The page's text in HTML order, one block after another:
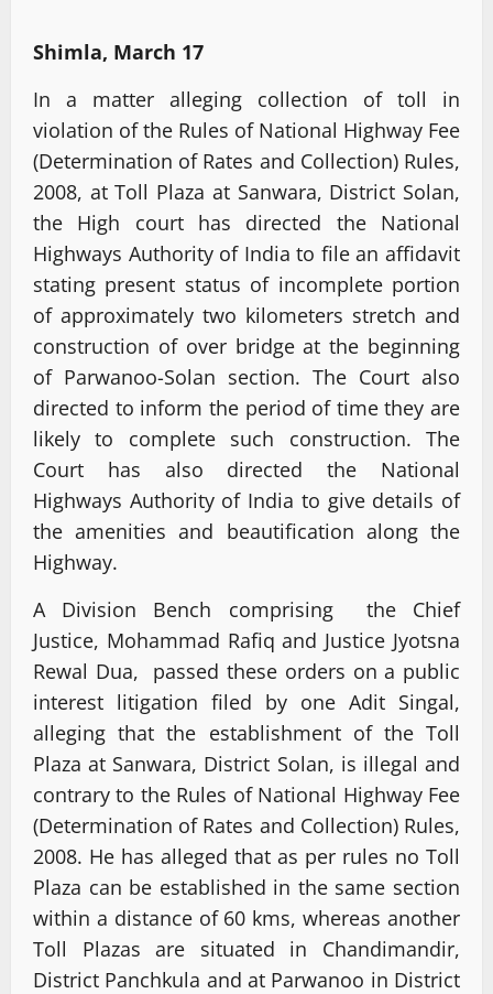
Shimla, March 17
In a matter alleging collection of toll in
violation of the Rules of National Highway Fee
(Determination of Rates and Collection) Rules,
2008, at Toll Plaza at Sanwara, District Solan,
the High court has directed the National
Highways Authority of India to file an affidavit
stating present status of incomplete portion
of approximately two kilometers stretch and
construction of over bridge at the beginning
of Parwanoo-Solan section. The Court also
directed to inform the period of time they are
likely to complete such construction. The
Court has also directed the National
Highways Authority of India to give details of
the amenities and beautification along the
Highway.
A Division Bench comprising the Chief
Justice, Mohammad Rafiq and Justice Jyotsna
Rewal Dua, passed these orders on a public
interest litigation filed by one Adit Singal,
alleging that the establishment of the Toll
Plaza at Sanwara, District Solan, is illegal and
contrary to the Rules of National Highway Fee
(Determination of Rates and Collection) Rules,
2008. He has alleged that as per rules no Toll
Plaza can be established in the same section
within a distance of 60 kms, whereas another
Toll Plazas are situated in Chandimandir,
District Panchkula and at Parwanoo in District